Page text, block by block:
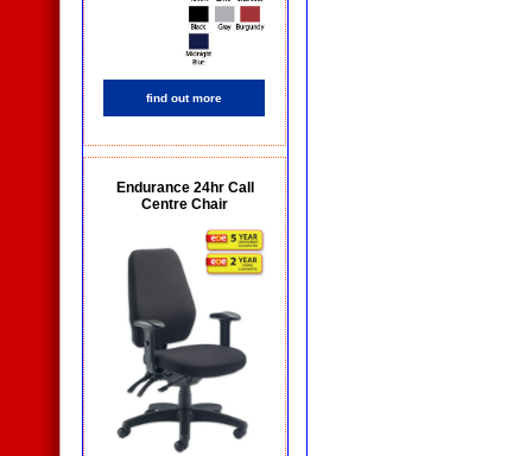
find out more
Endurance 24hr Call
Centre Chair